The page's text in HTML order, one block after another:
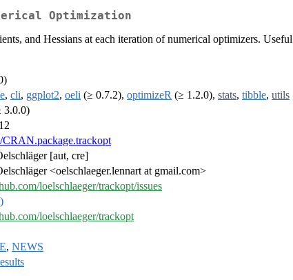
Optimization
and Hessians at each iteration of numerical optimizers.
, cli, ggplot2, oeli (≥ 0.7.2), optimizeR (≥ 1.2.0), stats, tibble, utils
3.0.0)
CRAN.package.trackopt
[aut, cre]
<oelschlaeger.lennart at gmail.com>
loelschlaeger/trackopt/issues
loelschlaeger/trackopt
, NEWS